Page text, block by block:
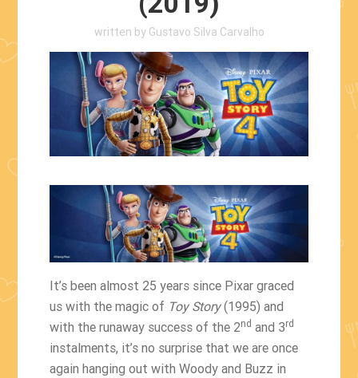
written by Gustavo Silva Carvalho
It’s been almost 25 years since Pixar graced
us with the magic of Toy Story(1995) and
with the runaway success of the 2nd and 3rd
instalments, it’s no surprise that we are once
again hanging out with Woody and Buzz in